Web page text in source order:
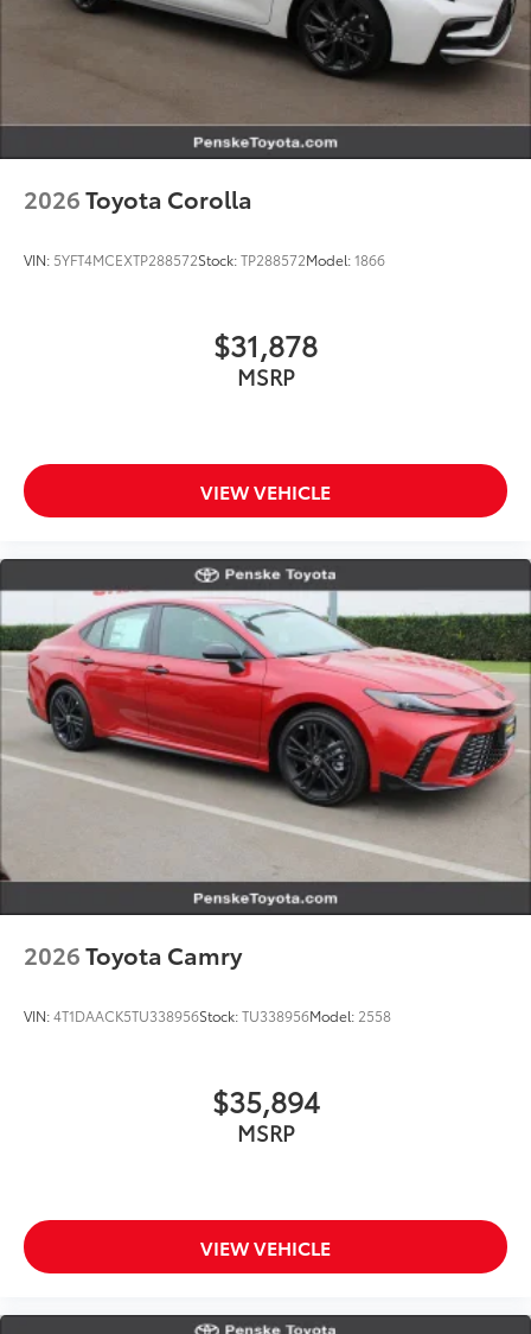
2026Toyota Corolla
VIN: 5YFT4MCEXTP288572Stock:TP288572Model:1866
$31,878
MSRP
VIEW VEHICLE
2026Toyota Camry
VIN:4T1DAACK5TU338956Stock:TU338956Model: 2558
$35,894
MSRP
VIEW VEHICLE